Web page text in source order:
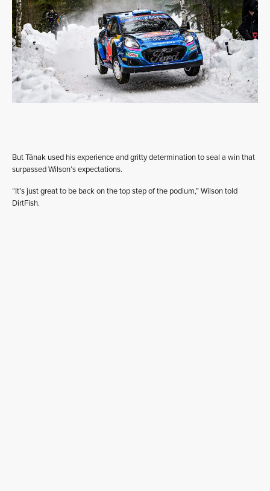
But Tänak used his experience and gritty determination to seal a win that
surpassed Wilson’s expectations.
“It’s just great to be back on the top step of the podium,” Wilson told
DirtFish.